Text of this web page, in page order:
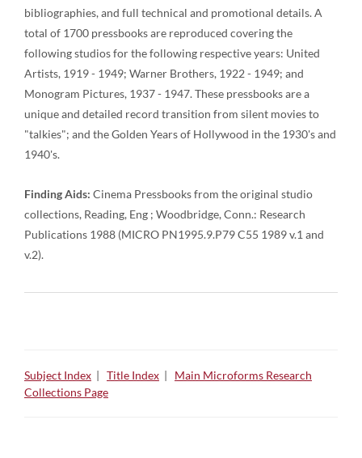
bibliographies, and full technical and promotional details. A
total of 1700 pressbooks are reproduced covering the
following studios for the following respective years: United
Artists, 1919 - 1949; Warner Brothers, 1922 - 1949; and
Monogram Pictures, 1937 - 1947. These pressbooks are a
unique and detailed record transition from silent movies to
"talkies"; and the Golden Years of Hollywood in the 1930's and
1940's.
Finding Aids: Cinema Pressbooks from the original studio
collections, Reading, Eng ; Woodbridge, Conn.: Research
Publications 1988 (MICRO PN1995.9.P79 C55 1989 v.1 and
v.2).
Subject Index | Title Index | Main Microforms Research
Collections Page